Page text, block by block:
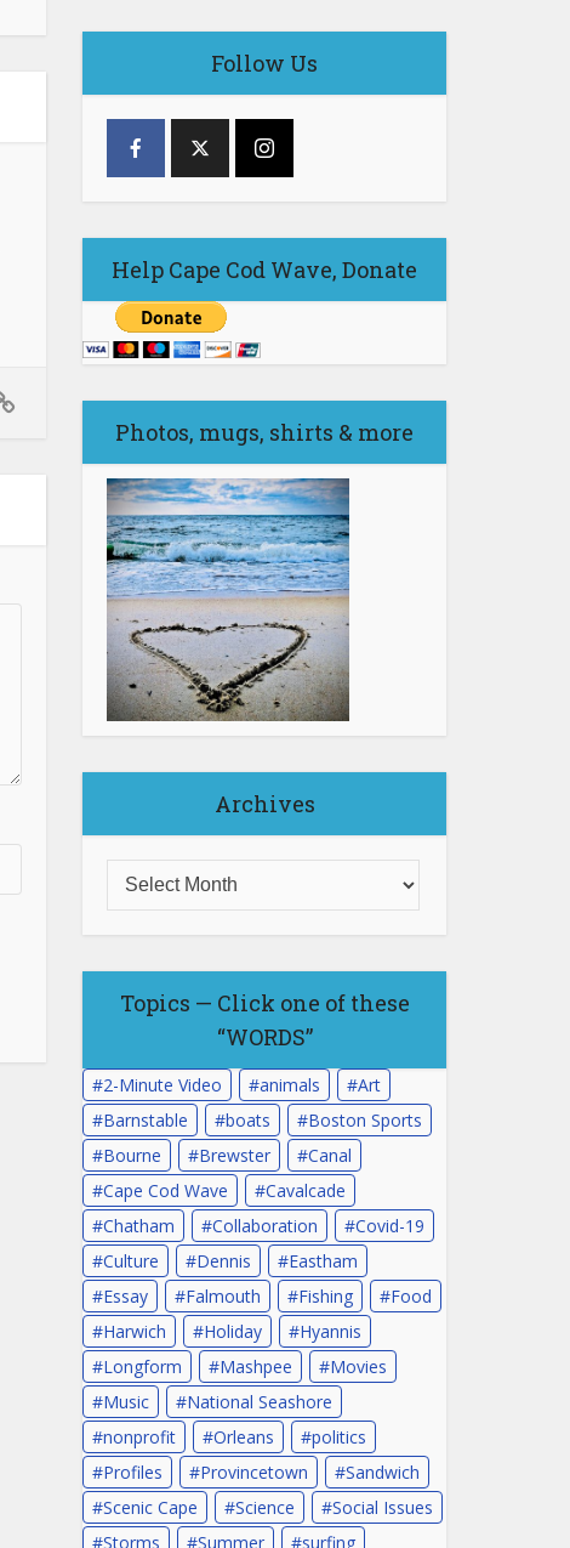
Follow Us
Help Cape Cod Wave, Donate
Photos, mugs, shirts & more
Archives
Topics — Click one of these
“WORDS”
2-Minute Video animals
Art
Barnstable
boats
Boston Sports
Bourne
Brewster
Canal
Cape Cod Wave
Cavalcade
Chatham
Collaboration
Covid-19
Culture
Dennis
Eastham
Essay
Falmouth Fishing
Food
Harwich
Holiday
Hyannis
Longform
Mashpee
Movies
Music
National Seashore
nonprofit
Orleans
politics
Profiles
Provincetown
Sandwich
Scenic Cape
Science
Social Issues
Storms
Summer surfing